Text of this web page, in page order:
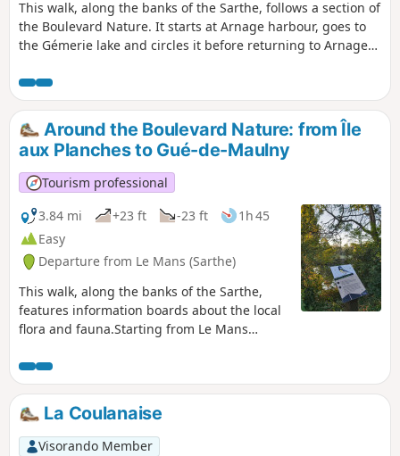
This walk, along the banks of the Sarthe, follows a section of
the Boulevard Nature. It starts at Arnage harbour, goes to
the Gémerie lake and circles it before returning to Arnage
past Arnage harbour by following the signs for the
Boulevard Nature.It is accessible to people with reduced
mobility as well as to three-wheeled pushchairs (also
suitable for three-wheeled wheelchairs).
Around the Boulevard Nature: from Île
aux Planches to Gué-de-Maulny
Tourism professional
3.84 mi
+23 ft -23 ft
1h 45
Easy
Departure from Le Mans (Sarthe)
This walk, along the banks of the Sarthe,
features information boards about the local
flora and fauna.Starting from Le Mans
Maulny park with its many street art murals
and continuing via Île aux Planches, this
family-friendly walk is suitable for
wheelchair users (three-wheeled) and
pushchairs (also three-wheeled).
La Coulanaise
Visorando Member